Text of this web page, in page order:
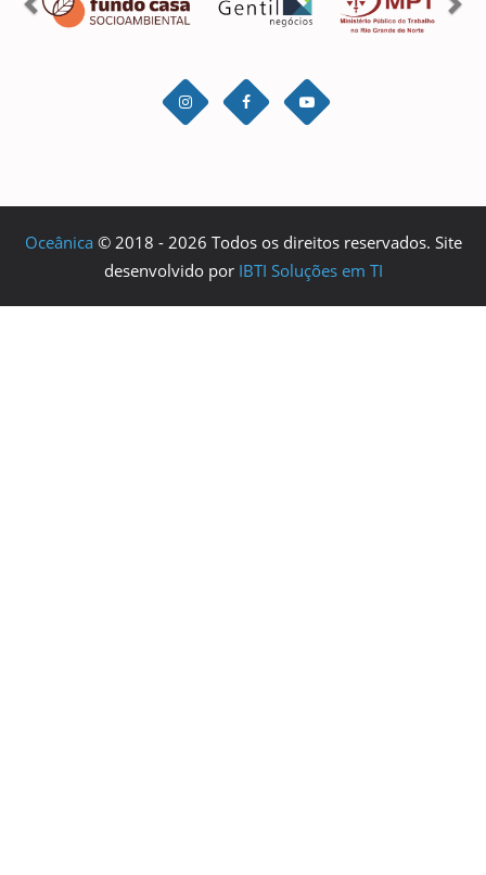
Oceânica © 2018 - 2026 Todos os direitos reservados. Site
desenvolvido por IBTI Soluções em TI